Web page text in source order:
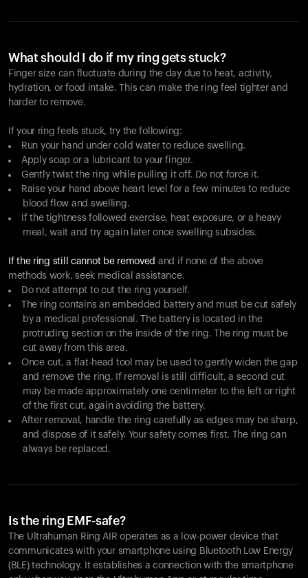
What should I do if my ring gets stuck?
Finger size can fluctuate during the day due to heat, activity,
hydration, or food intake. This can make the ring feel tighter and
harder to remove.
If your ring feels stuck, try the following:
Run your hand under cold water to reduce swelling.
Apply soap or a lubricant to your finger.
Gently twist the ring while pulling it off. Do not force it.
Raise your hand above heart level for a few minutes to reduce
blood flow and swelling.
If the tightness followed exercise, heat exposure, or a heavy
meal, wait and try again later once swelling subsides.
If the ring still cannot be removed and if none of the above
methods work, seek medical assistance.
Do not attempt to cut the ring yourself.
The ring contains an embedded battery and must be cut safely
by a medical professional. The battery is located in the
protruding section on the inside of the ring. The ring must be
cut away from this area.
Once cut, a flat-head tool may be used to gently widen the gap
and remove the ring. If removal is still difficult, a second cut
may be made approximately one centimeter to the left or right
of the first cut, again avoiding the battery.
After removal, handle the ring carefully as edges may be sharp,
and dispose of it safely. Your safety comes first. The ring can
always be replaced.
Is the ring EMF-safe?
The Ultrahuman Ring AIR operates as a low-power device that
communicates with your smartphone using Bluetooth Low Energy
(BLE) technology. It establishes a connection with the smartphone